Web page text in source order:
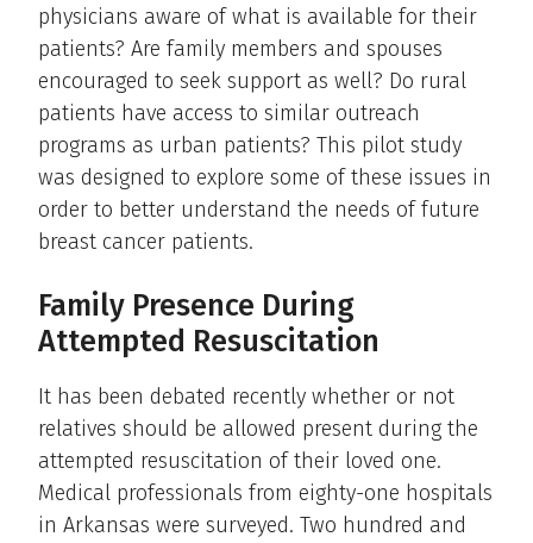
physicians aware of what is available for their
patients? Are family members and spouses
encouraged to seek support as well? Do rural
patients have access to similar outreach
programs as urban patients? This pilot study
was designed to explore some of these issues in
order to better understand the needs of future
breast cancer patients.
Family Presence During
Attempted Resuscitation
It has been debated recently whether or not
relatives should be allowed present during the
attempted resuscitation of their loved one.
Medical professionals from eighty-one hospitals
in Arkansas were surveyed. Two hundred and